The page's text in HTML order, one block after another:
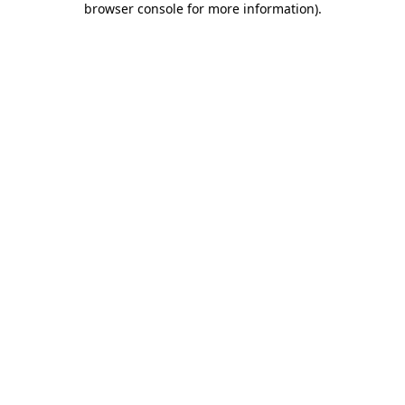
browser console for more information).